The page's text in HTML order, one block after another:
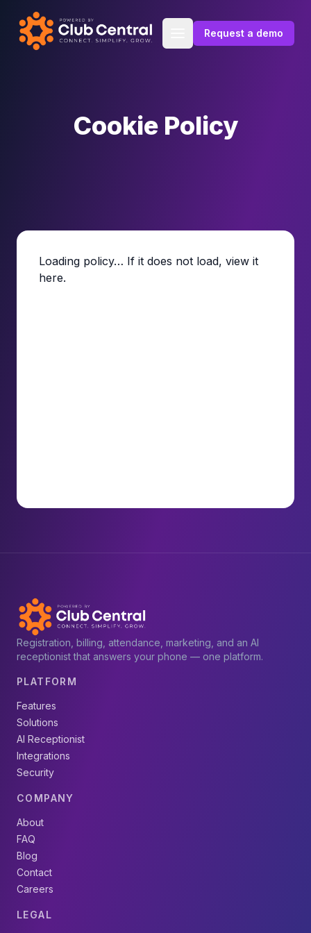
Request a demo
Cookie Policy
Loading policy… If it does not load, view it
here.
Registration, billing, attendance, marketing, and an AI
receptionist that answers your phone — one platform.
PLATFORM
Features
Solutions
AI Receptionist
Integrations
Security
COMPANY
About
FAQ
Blog
Contact
Careers
LEGAL